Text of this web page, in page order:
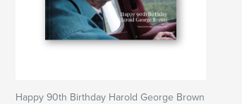
Happy 90th Birthday Harold George Brown